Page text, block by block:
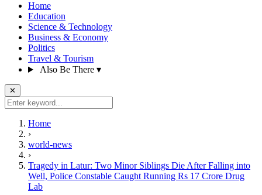
Home
Education
Science & Technology
Business & Economy
Politics
Travel & Tourism
Also Be There ▾
✕
Home
›
world-news
›
Tragedy in Latur: Two Minor Siblings Die After Falling into
Well, Police Constable Caught Running Rs 17 Crore Drug
Lab